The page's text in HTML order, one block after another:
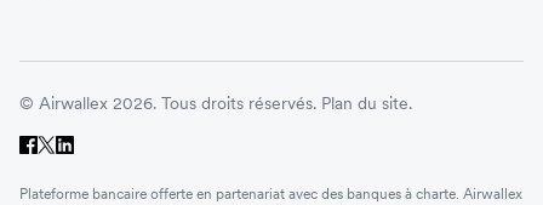
© Airwallex 2026. Tous droits réservés. Plan du site.
Plateforme bancaire offerte en partenariat avec des banques à charte. Airwallex